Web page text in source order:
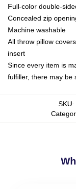
Full-color double-
Concealed zip
Machine washable
All throw pillow
insert
Since every item is
fulfiller, there may be
SKU: